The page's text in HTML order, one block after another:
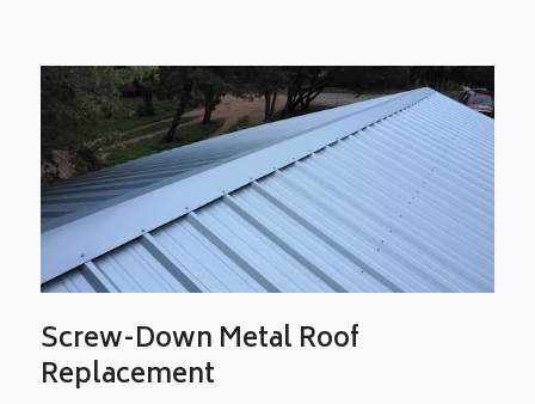
Screw-Down Metal Roof
Replacement